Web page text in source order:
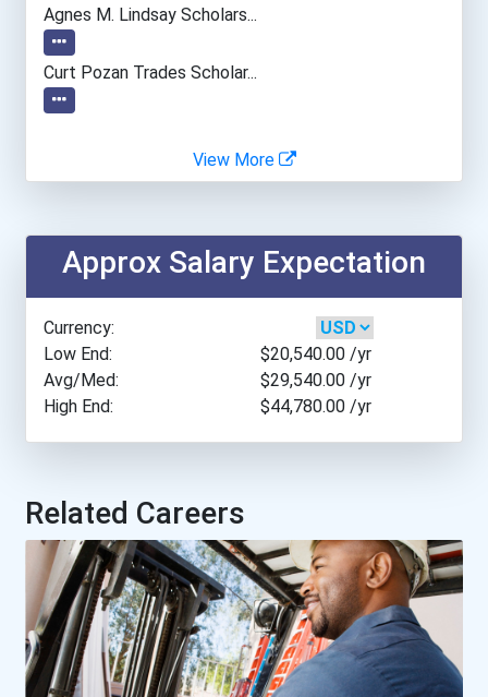
Agnes M. Lindsay Scholars...
Curt Pozan Trades Scholar...
View More
Approx Salary Expectation
Currency:
Low End:
$20,540.00 /yr
Avg/Med:
$29,540.00 /yr
High End:
$44,780.00 /yr
Related Careers